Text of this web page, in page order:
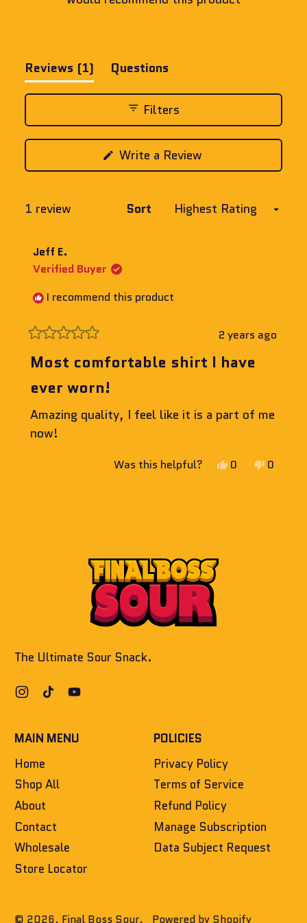
Reviews 1
(tab
expanded)
Questions
collapsed)
Filters
Write a Review
in
window)
1 review Sort
Jeff E.
Verified Buyer
I recommend this product
Rated
5
out
of
5
stars
2 years ago
Most comfortable shirt I have
ever worn!
Amazing quality, I feel like it is a part of me
now!
Was this helpful?
Yes,
0
No,
0
Loading...
The Ultimate Sour Snack.
Instagram
TikTok
MAIN MENU
Home
Shop All
About
Contact
Wholesale
Store Locator
POLICIES
Privacy Policy
Terms of Service
Refund Policy
Manage Subscription
Data Subject Request
© 2026, Final Boss Sour. Powered by Shopify